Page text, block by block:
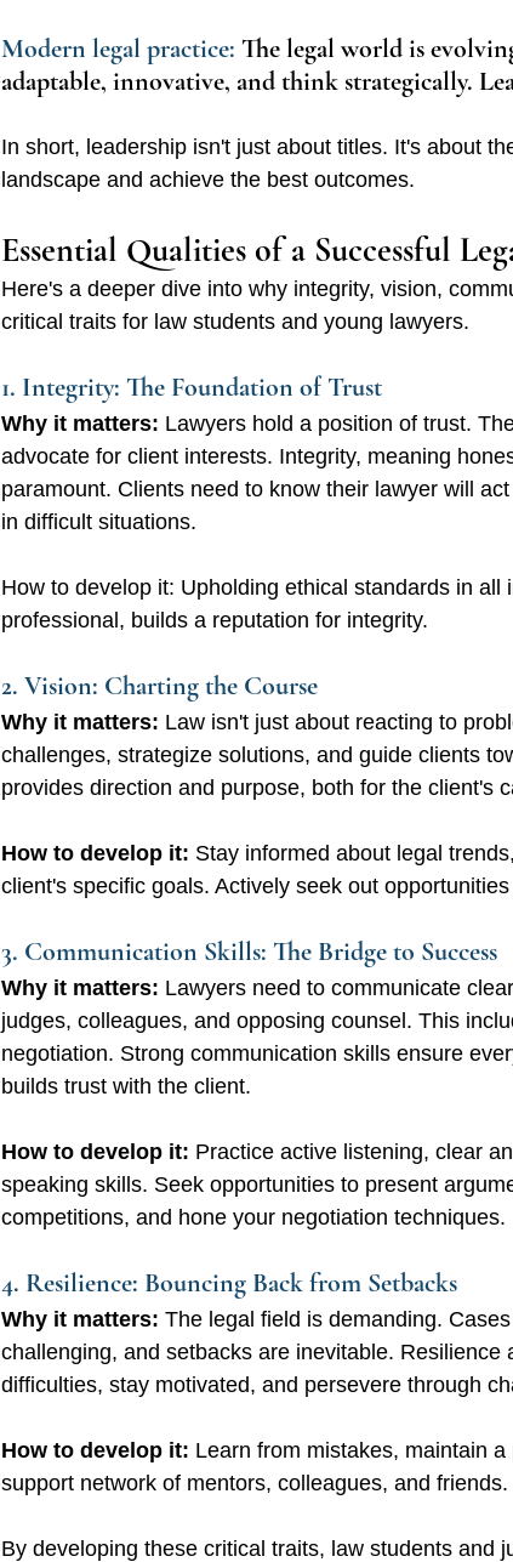
Modern legal practice: The legal world is
adaptable, innovative, and think strategically.
In short, leadership isn't just about titles. It's about
landscape and achieve the best outcomes.
Essential Qualities of a Successful
Here's a deeper dive into why integrity, vision,
critical traits for law students and young lawyers.
1. Integrity: The Foundation of Trust
Why it matters: Lawyers hold a position of trust.
advocate for client interests. Integrity, meaning
paramount. Clients need to know their lawyer will
in difficult situations.
How to develop it: Upholding ethical standards in all
professional, builds a reputation for integrity.
2. Vision: Charting the Course
Why it matters: Law isn't just about reacting to
challenges, strategize solutions, and guide clients
provides direction and purpose, both for the client's
How to develop it: Stay informed about legal
client's specific goals. Actively seek out
3. Communication Skills: The Bridge to Success
Why it matters: Lawyers need to communicate
judges, colleagues, and opposing counsel. This
negotiation. Strong communication skills ensure
builds trust with the client.
How to develop it: Practice active listening, clear
speaking skills. Seek opportunities to present
competitions, and hone your negotiation techniques.
4. Resilience: Bouncing Back from Setbacks
Why it matters: The legal field is demanding.
challenging, and setbacks are inevitable. Resilience
difficulties, stay motivated, and persevere through
How to develop it: Learn from mistakes, maintain
support network of mentors, colleagues, and friends.
By developing these critical traits, law students and